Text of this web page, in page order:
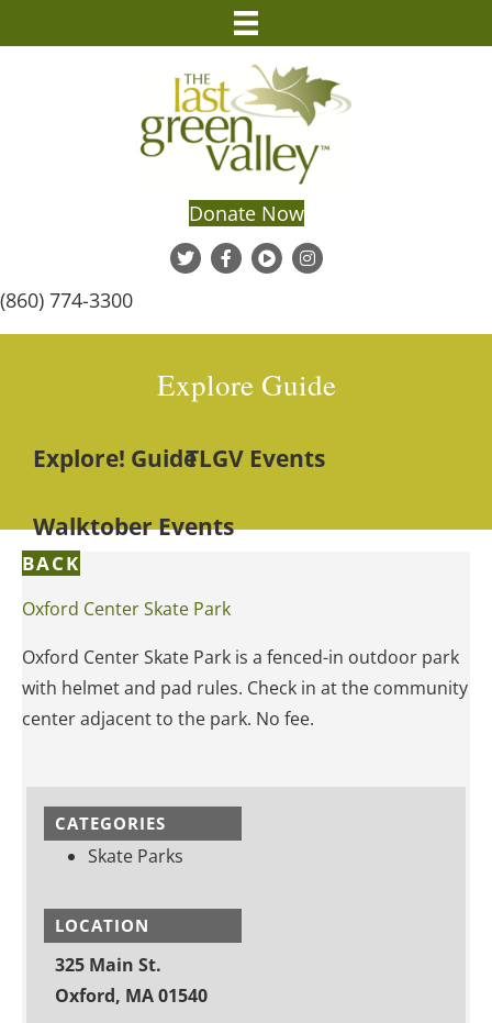
Donate Now
(860) 774-3300
Explore Guide
Explore! GuideTLGV Events
Walktober Events
BACK
Oxford Center Skate Park
Oxford Center Skate Park is a fenced-in outdoor park
with helmet and pad rules. Check in at the community
center adjacent to the park. No fee.
CATEGORIES
Skate Parks
LOCATION
325 Main St.
Oxford, MA 01540